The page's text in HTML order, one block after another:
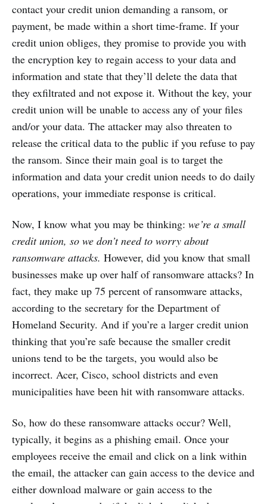
contact your credit union demanding a ransom, or
payment, be made within a short time-frame. If your
credit union obliges, they promise to provide you with
the encryption key to regain access to your data and
information and state that they’ll delete the data that
they exfiltrated and not expose it. Without the key, your
credit union will be unable to access any of your files
and/or your data. The attacker may also threaten to
release the critical data to the public if you refuse to pay
the ransom. Since their main goal is to target the
information and data your credit union needs to do daily
operations, your immediate response is critical.
Now, I know what you may be thinking: we’re a small
credit union, so we don’t need to worry about
ransomware attacks. However, did you know that small
businesses make up over half of ransomware attacks? In
fact, they make up 75 percent of ransomware attacks,
according to the secretary for the Department of
Homeland Security. And if you’re a larger credit union
thinking that you’re safe because the smaller credit
unions tend to be the targets, you would also be
incorrect. Acer, Cisco, school districts and even
municipalities have been hit with ransomware attacks.
So, how do these ransomware attacks occur? Well,
typically, it begins as a phishing email. Once your
employees receive the email and click on a link within
the email, the attacker can gain access to the device and
either download malware or gain access to the